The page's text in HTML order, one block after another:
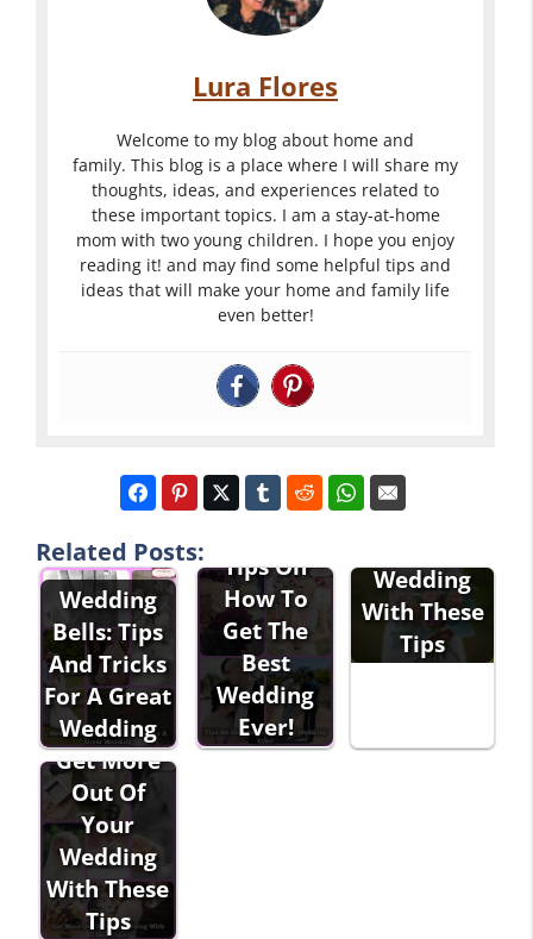
Lura Flores
Welcome to my blog about home and
family. This blog is a place where I will share my
thoughts, ideas, and experiences related to
these important topics. I am a stay-at-home
mom with two young children. I hope you enjoy
reading it! and may find some helpful tips and
ideas that will make your home and family life
even better!
Related Posts:
Wedding
Bells: Tips
And Tricks
For A Great
Wedding
Tips On
How To
Get The
Best
Wedding
Ever!
Have The
Wedding
With These
Tips
Get More
Out Of
Your
Wedding
With These
Tips